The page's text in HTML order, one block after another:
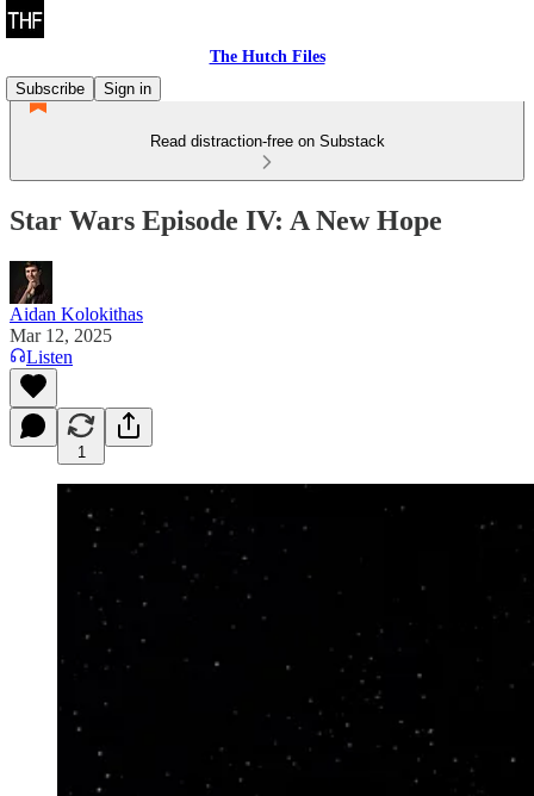
The Hutch Files
Subscribe
Sign in
Read distraction-free on Substack
Star Wars Episode IV: A New Hope
Aidan Kolokithas
Mar 12, 2025
Listen
1